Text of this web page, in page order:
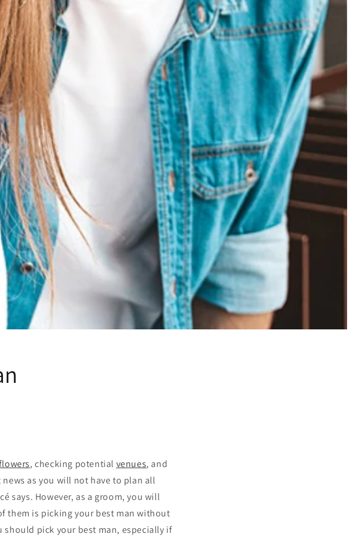
, checking potential venues, and
as you will not have to plan all
says. However, as a groom, you will
them is picking your best man without
should pick your best man, especially if